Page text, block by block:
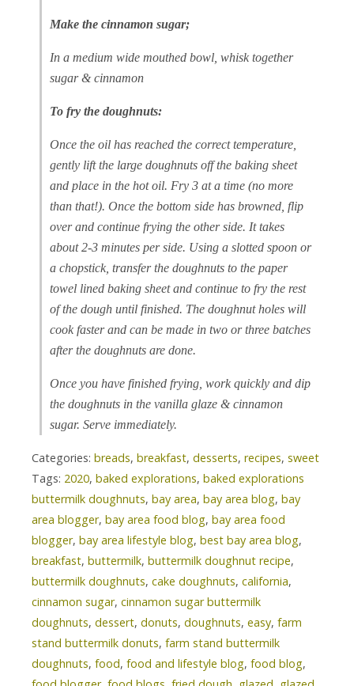
Make the cinnamon sugar;
In a medium wide mouthed bowl, whisk together
sugar & cinnamon
To fry the doughnuts:
Once the oil has reached the correct temperature,
gently lift the large doughnuts off the baking sheet
and place in the hot oil. Fry 3 at a time (no more
than that!). Once the bottom side has browned, flip
over and continue frying the other side. It takes
about 2-3 minutes per side. Using a slotted spoon or
a chopstick, transfer the doughnuts to the paper
towel lined baking sheet and continue to fry the rest
of the dough until finished. The doughnut holes will
cook faster and can be made in two or three batches
after the doughnuts are done.
Once you have finished frying, work quickly and dip
the doughnuts in the vanilla glaze & cinnamon
sugar. Serve immediately.
Categories: breads, breakfast, desserts, recipes, sweet
Tags: 2020, baked explorations, baked explorations
buttermilk doughnuts, bay area, bay area blog, bay
area blogger, bay area food blog, bay area food
blogger, bay area lifestyle blog, best bay area blog,
breakfast, buttermilk, buttermilk doughnut recipe,
buttermilk doughnuts, cake doughnuts, california,
cinnamon sugar, cinnamon sugar buttermilk
doughnuts, dessert, donuts, doughnuts, easy, farm
stand buttermilk donuts, farm stand buttermilk
doughnuts, food, food and lifestyle blog, food blog,